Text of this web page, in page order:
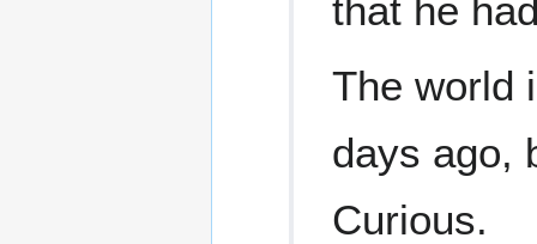
that he
The world
days ago,
Curious.